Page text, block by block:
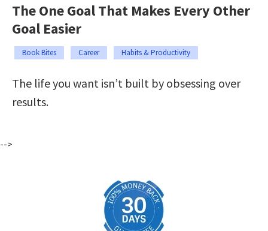
The One Goal That Makes Every Other
Goal Easier
Book Bites Career Habits & Productivity
The life you want isn’t built by obsessing over
results.
-->